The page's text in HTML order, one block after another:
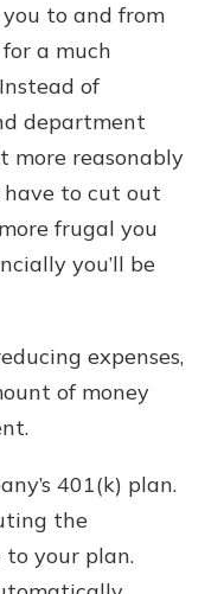
to and from
a much
of
department
more reasonably
have to cut out
frugal you
you’ll be
expenses,
of money
401(k) plan.
the
to your plan.